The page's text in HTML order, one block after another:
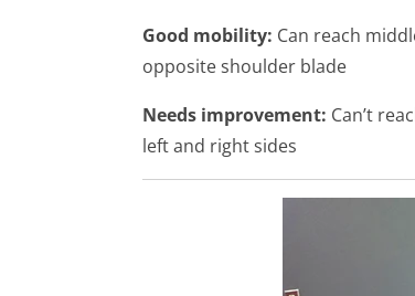
Good mobility: Can reach
opposite shoulder blade
Needs improvement: Can’t
left and right sides